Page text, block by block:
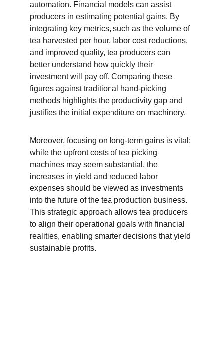
automation. Financial models can assist
producers in estimating potential gains. By
integrating key metrics, such as the volume of
tea harvested per hour, labor cost reductions,
and improved quality, tea producers can
better understand how quickly their
investment will pay off. Comparing these
figures against traditional hand-picking
methods highlights the productivity gap and
justifies the initial expenditure on machinery.
Moreover, focusing on long-term gains is vital;
while the upfront costs of tea picking
machines may seem substantial, the
increases in yield and reduced labor
expenses should be viewed as investments
into the future of the tea production business.
This strategic approach allows tea producers
to align their operational goals with financial
realities, enabling smarter decisions that yield
sustainable profits.